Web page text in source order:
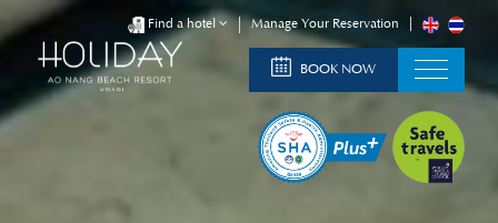
Find a hotel Manage Your Reservation
BOOK NOW